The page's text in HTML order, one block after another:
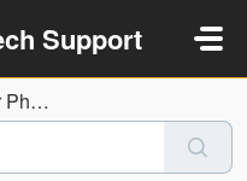
Support